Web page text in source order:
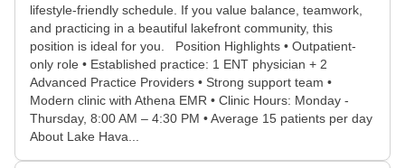
lifestyle-friendly schedule. If you value balance, teamwork,
and practicing in a beautiful lakefront community, this
position is ideal for you. Position Highlights • Outpatient-
only role • Established practice: 1 ENT physician + 2
Advanced Practice Providers • Strong support team •
Modern clinic with Athena EMR • Clinic Hours: Monday -
Thursday, 8:00 AM – 4:30 PM • Average 15 patients per day
About Lake Hava...